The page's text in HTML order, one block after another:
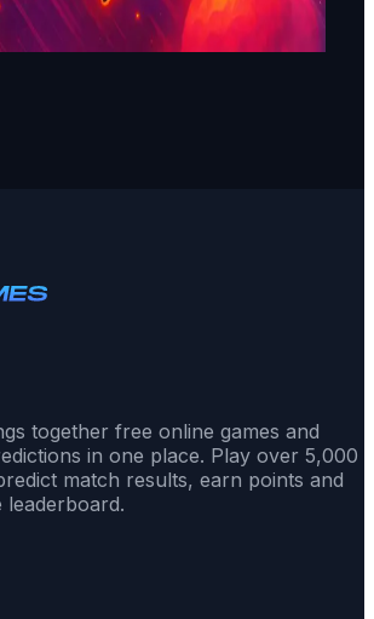
together free online games and
in one place. Play over 5,000
match results, earn points and
leaderboard.